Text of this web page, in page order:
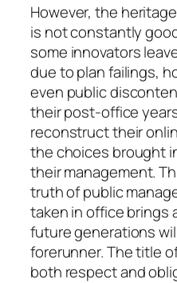
However, the
is not constantly
some innovators
due to plan failings,
even public
their post-office
reconstruct their
the choices brought
their management.
truth of public
taken in office brings
future generations
forerunner. The title
both respect and